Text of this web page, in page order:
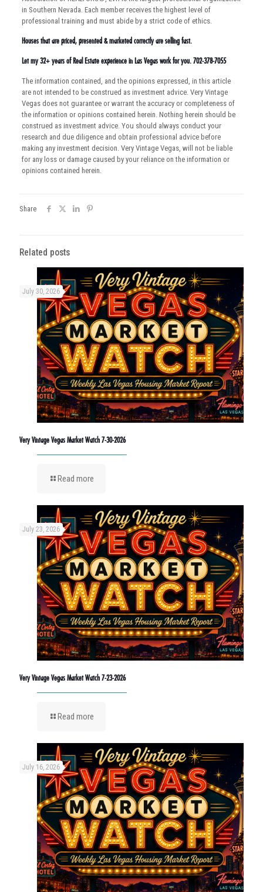
in Southern Nevada. Each member receives the highest level of
professional training and must abide by a strict code of ethics.
Houses that are priced, presented & marketed correctly are selling fast.
Let my 32+ years of Real Estate experience in Las Vegas work for you. 702-378-7055
The information contained, and the opinions expressed, in this article
are not intended to be construed as investment advice. Very Vintage
Vegas does not guarantee or warrant the accuracy or completeness of
the information or opinions contained herein. Nothing herein should be
construed as investment advice. You should always conduct your
research and due diligence and obtain professional advice before
making any investment decision. Very Vintage Vegas, will not be liable
for any loss or damage caused by your reliance on the information or
opinions contained herein.
Share
Related posts
July 30, 2026
Very Vintage Vegas Market Watch 7-30-2026
Read more
July 23, 2026
Very Vintage Vegas Market Watch 7-23-2026
Read more
July 16, 2026